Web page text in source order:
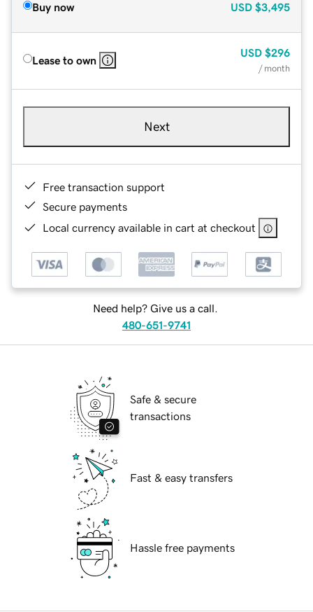
Buy now USD $3,495
Lease to own
USD $296
/ month
Next
Free transaction support
Secure payments
Local currency available in cart at checkout
Need help? Give us a call.
480-651-9741
Safe & secure
transactions
Fast & easy transfers
Hassle free payments